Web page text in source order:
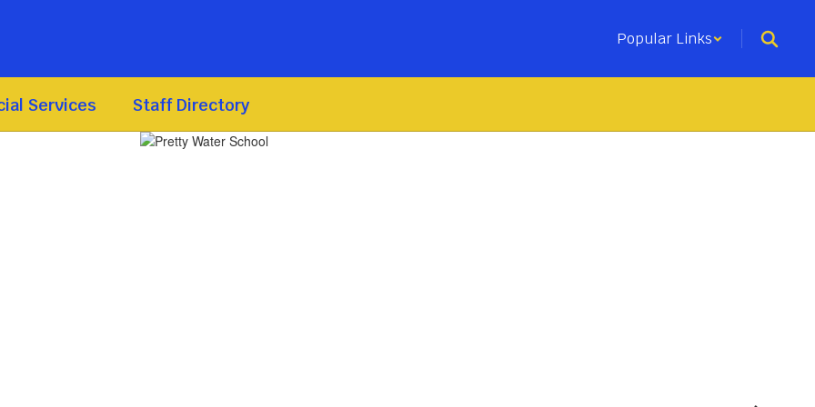
Popular Links
Services Staff Directory